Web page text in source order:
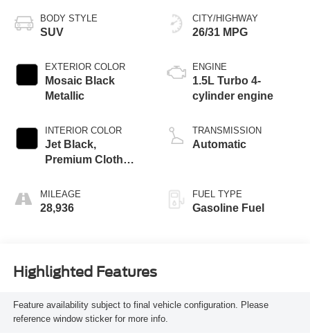
BODY STYLE
SUV
EXTERIOR COLOR
Mosaic Black
Metallic
INTERIOR COLOR
Jet Black,
Premium Cloth
MILEAGE
28,936
CITY/HIGHWAY
26/31 MPG
ENGINE
1.5L Turbo 4-
cylinder engine
TRANSMISSION
Automatic
FUEL TYPE
Gasoline Fuel
Highlighted Features
Feature availability subject to final vehicle configuration. Please
reference window sticker for more info.